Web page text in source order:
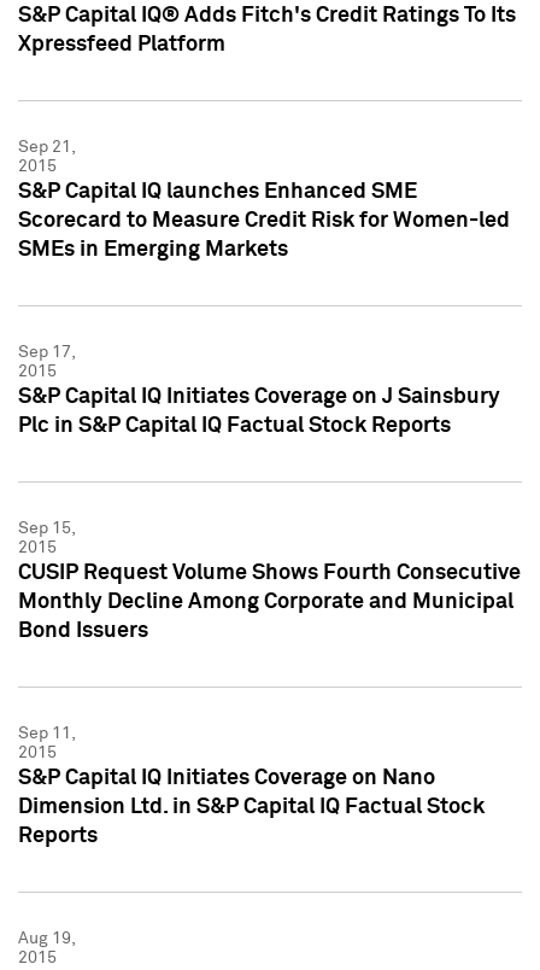
S&P Capital IQ® Adds Fitch's Credit Ratings To Its
Xpressfeed Platform
Sep 21,
2015
S&P Capital IQ launches Enhanced SME
Scorecard to Measure Credit Risk for Women-led
SMEs in Emerging Markets
Sep 17,
2015
S&P Capital IQ Initiates Coverage on J Sainsbury
Plc in S&P Capital IQ Factual Stock Reports
Sep 15,
2015
CUSIP Request Volume Shows Fourth Consecutive
Monthly Decline Among Corporate and Municipal
Bond Issuers
Sep 11,
2015
S&P Capital IQ Initiates Coverage on Nano
Dimension Ltd. in S&P Capital IQ Factual Stock
Reports
Aug 19,
2015